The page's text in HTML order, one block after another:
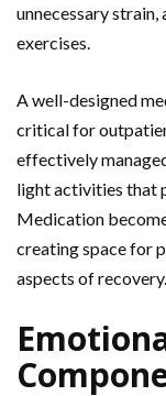
unnecessary
exercises.
A well-designed
critical for
effectively
light activities that
Medication
creating space for
aspects of recovery.